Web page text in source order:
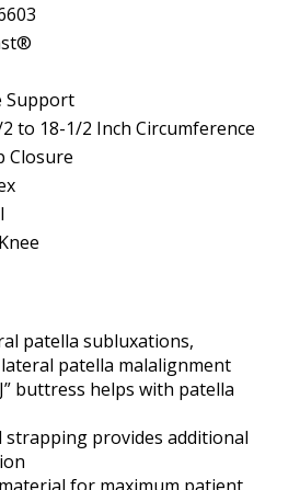
Support
to 18-1/2 Inch Circumference
Closure
patella subluxations,
patella malalignment
buttress helps with patella
strapping provides additional